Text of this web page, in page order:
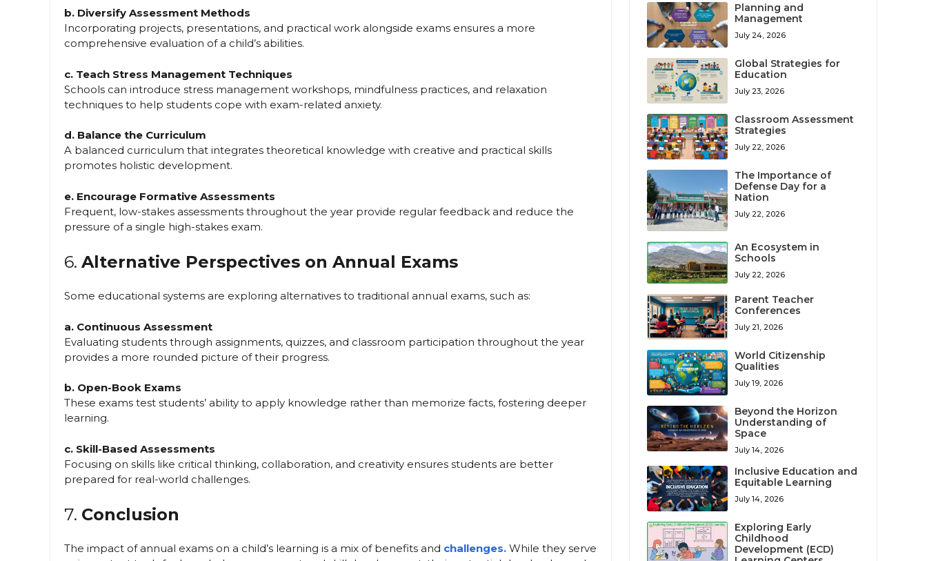
b. Diversify Assessment Methods
Incorporating projects, presentations, and practical work alongside exams ensures a more
comprehensive evaluation of a child’s abilities.
c. Teach Stress Management Techniques
Schools can introduce stress management workshops, mindfulness practices, and relaxation
techniques to help students cope with exam-related anxiety.
d. Balance the Curriculum
A balanced curriculum that integrates theoretical knowledge with creative and practical skills
promotes holistic development.
e. Encourage Formative Assessments
Frequent, low-stakes assessments throughout the year provide regular feedback and reduce the
pressure of a single high-stakes exam.
6. Alternative Perspectives on Annual Exams
Some educational systems are exploring alternatives to traditional annual exams, such as:
a. Continuous Assessment
Evaluating students through assignments, quizzes, and classroom participation throughout the year
provides a more rounded picture of their progress.
b. Open-Book Exams
These exams test students’ ability to apply knowledge rather than memorize facts, fostering deeper
learning.
c. Skill-Based Assessments
Focusing on skills like critical thinking, collaboration, and creativity ensures students are better
prepared for real-world challenges.
7. Conclusion
The impact of annual exams on a child’s learning is a mix of benefits and challenges. While they serve
Planning and
Management
July 24, 2026
Global Strategies for
Education
July 23, 2026
Classroom Assessment
Strategies
July 22, 2026
The Importance of
Defense Day for a
Nation
July 22, 2026
An Ecosystem in
Schools
July 22, 2026
Parent Teacher
Conferences
July 21, 2026
World Citizenship
Qualities
July 19, 2026
Beyond the Horizon
Understanding of
Space
July 14, 2026
Inclusive Education and
Equitable Learning
July 14, 2026
Exploring Early
Childhood
Development (ECD)